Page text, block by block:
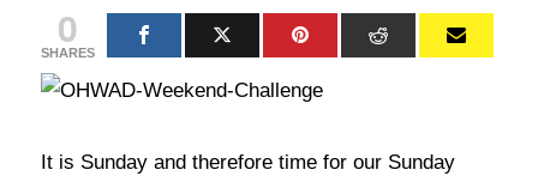
0
SHARES
It is Sunday and therefore time for our Sunday